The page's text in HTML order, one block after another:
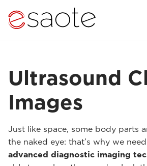
Ultrasound
Images
Just like space, some body parts
the naked eye: that’s why we need
advanced diagnostic imaging